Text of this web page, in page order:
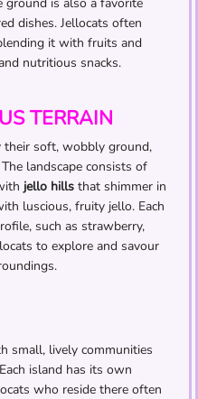
dishes. Jellocats often
it with fruits and
nutritious snacks.
TERRAIN
their soft, wobbly ground,
landscape consists of
jello hills that shimmer in
luscious, fruity jello. Each
such as strawberry,
to explore and savour
small, lively communities
island has its own
who reside there often